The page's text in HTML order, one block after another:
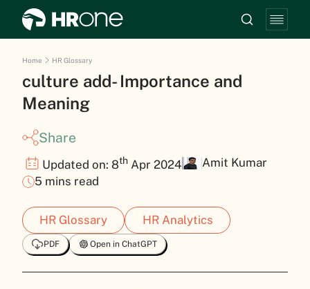
Home HR Glossary
culture add- Importance and
Meaning
Share
Updated on: 8th Apr 2024
Amit Kumar
5 mins read
HR Glossary HR Analytics
PDF Open in ChatGPT